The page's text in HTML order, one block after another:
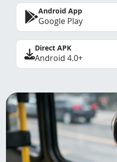
Android App
Google Play
Direct APK
Android 4.0+